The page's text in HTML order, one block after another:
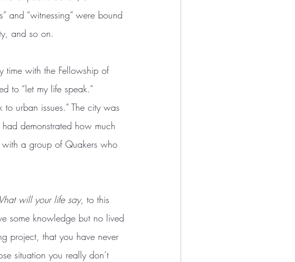
and “witnessing” were bound
and so on.
to “let my life speak.”
urban issues.” The city was
demonstrated how much
a group of Quakers who
will your life say, to this
some knowledge but no lived
project, that you have never
situation you really don’t